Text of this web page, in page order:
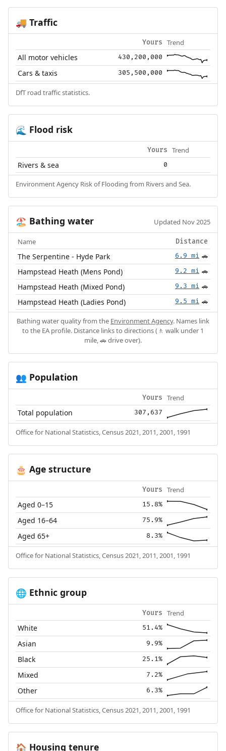
🚚 Traffic
Yours Trend
All motor vehicles 430,200,000
Cars & taxis 305,500,000
DfT road traffic statistics.
🌊 Flood risk
Yours Trend
Rivers & sea 0
Environment Agency Risk of Flooding from Rivers and Sea.
🏖️ Bathing water Updated Nov 2025
Name Distance
The Serpentine - Hyde Park 6.9 mi 🚗
Hampstead Heath (Mens Pond) 9.2 mi 🚗
Hampstead Heath (Mixed Pond) 9.3 mi 🚗
Hampstead Heath (Ladies Pond) 9.5 mi 🚗
Bathing water quality from the Environment Agency. Names link
to the EA profile. Distance links to directions (🚶 walk under 1
mile, 🚗 drive over).
👥 Population
Yours Trend
Total population 307,637
Office for National Statistics, Census 2021, 2011, 2001, 1991
🎂 Age structure
Yours Trend
Aged 0–15 15.8%
Aged 16–64 75.9%
Aged 65+ 8.3%
Office for National Statistics, Census 2021, 2011, 2001, 1991
🌐 Ethnic group
Yours Trend
White 51.4%
Asian 9.9%
Black 25.1%
Mixed 7.2%
Other 6.3%
Office for National Statistics, Census 2021, 2011, 2001, 1991
🏠 Housing tenure